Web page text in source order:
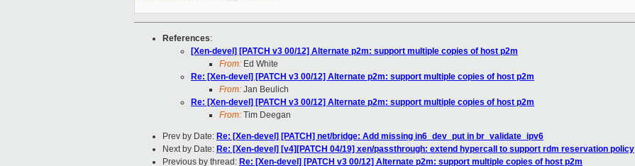
References:
[Xen-devel] [PATCH v3 00/12] Alternate p2m: support multiple copies of host p2m
From: Ed White
Re: [Xen-devel] [PATCH v3 00/12] Alternate p2m: support multiple copies of host p2m
From: Jan Beulich
Re: [Xen-devel] [PATCH v3 00/12] Alternate p2m: support multiple copies of host p2m
From: Tim Deegan
Prev by Date: Re: [Xen-devel] [PATCH] net/bridge: Add missing in6_dev_put in br_validate_ipv6
Next by Date: Re: [Xen-devel] [v4][PATCH 04/19] xen/passthrough: extend hypercall to support rdm reservation policy
Previous by thread: Re: [Xen-devel] [PATCH v3 00/12] Alternate p2m: support multiple copies of host p2m